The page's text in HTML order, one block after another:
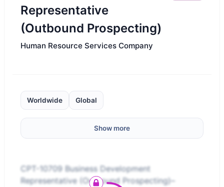
Representative
(Outbound Prospecting)
Human Resource Services Company
Worldwide Global
Show more
CPT-10709 Business Development
Representative (Outbound Prospecting)–